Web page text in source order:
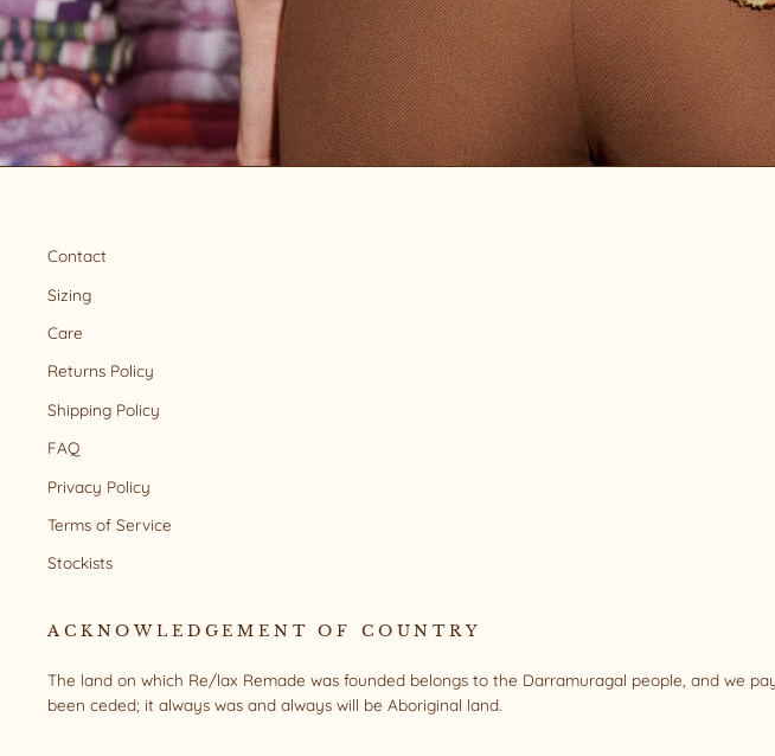
Contact
Sizing
Care
Returns Policy
Shipping Policy
FAQ
Privacy Policy
Terms of Service
Stockists
ACKNOWLEDGEMENT OF COUNTRY
The land on which Re/lax Remade was founded belongs to the Darramuragal people, and we
been ceded; it always was and always will be Aboriginal land.